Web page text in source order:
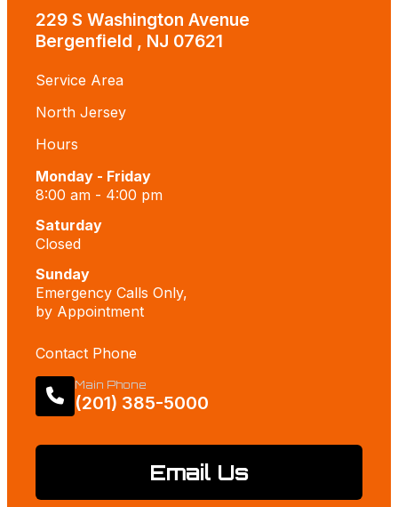
229 S Washington Avenue
Bergenfield , NJ 07621
Service Area
North Jersey
Hours
Monday - Friday
8:00 am - 4:00 pm
Saturday
Closed
Sunday
Emergency Calls Only,
by Appointment
Contact Phone
Main Phone
(201) 385-5000
Email Us